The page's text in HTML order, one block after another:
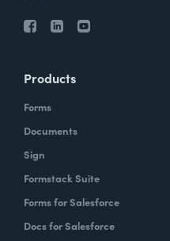
Products
Forms
Documents
Sign
Formstack Suite
Forms for Salesforce
Docs for Salesforce